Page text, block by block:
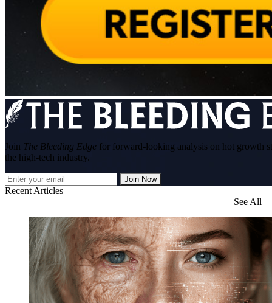
Join The Bleeding Edge for forward-looking analysis on hot growth
the high-tech industry.
Join Now
Recent Articles
See All